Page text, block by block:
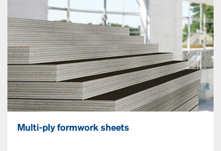
Multi-ply formwork sheets